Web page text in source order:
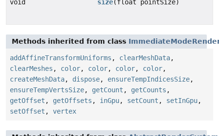
void size(float pointSize)
Methods inherited from class
addAffineTransformUniforms , clearMeshData,
clearMeshes , color, color, color, color,
createMeshData, dispose, ensureTempIndicesSize,
ensureTempVertsSize, getCount , getCounts ,
getOffset , getOffsets , inGpu, setCount , setInGpu,
setOffset , vertex